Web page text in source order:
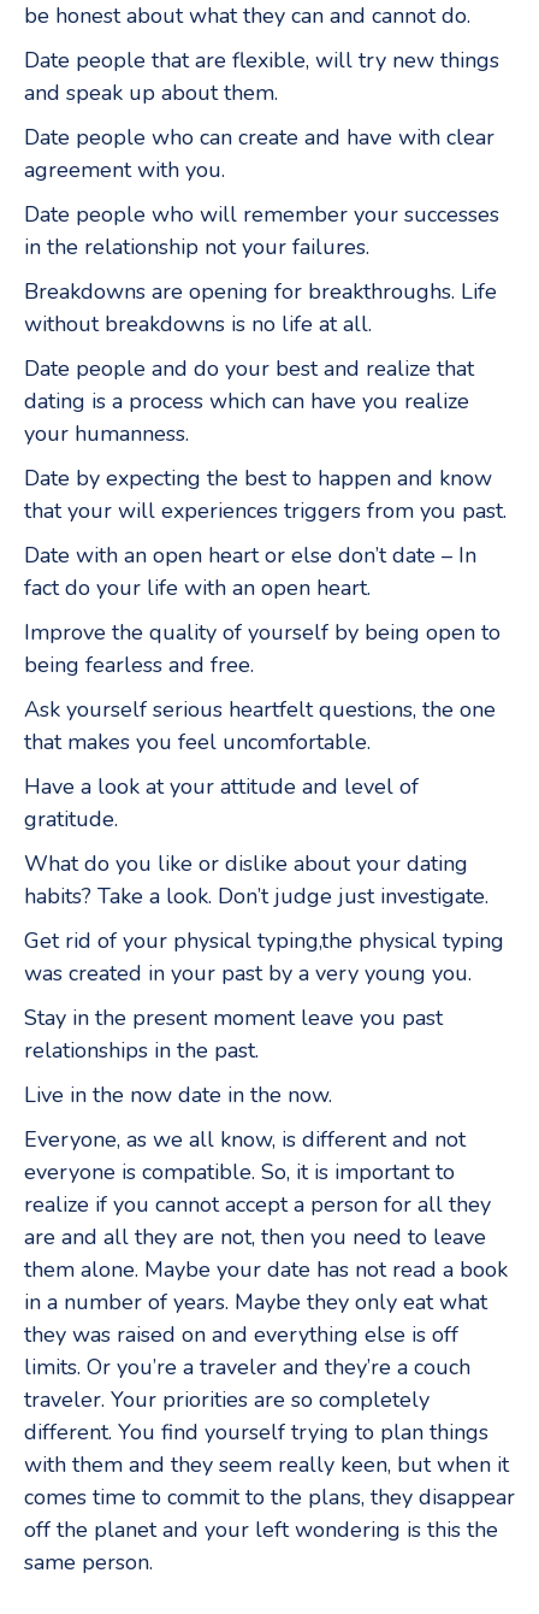
be honest about what they can and cannot do.
Date people that are flexible, will try new things
and speak up about them.
Date people who can create and have with clear
agreement with you.
Date people who will remember your successes
in the relationship not your failures.
Breakdowns are opening for breakthroughs. Life
without breakdowns is no life at all.
Date people and do your best and realize that
dating is a process which can have you realize
your humanness.
Date by expecting the best to happen and know
that your will experiences triggers from you past.
Date with an open heart or else don’t date – In
fact do your life with an open heart.
Improve the quality of yourself by being open to
being fearless and free.
Ask yourself serious heartfelt questions, the one
that makes you feel uncomfortable.
Have a look at your attitude and level of
gratitude.
What do you like or dislike about your dating
habits? Take a look. Don’t judge just investigate.
Get rid of your physical typing,the physical typing
was created in your past by a very young you.
Stay in the present moment leave you past
relationships in the past.
Live in the now date in the now.
Everyone, as we all know, is different and not
everyone is compatible. So, it is important to
realize if you cannot accept a person for all they
are and all they are not, then you need to leave
them alone. Maybe your date has not read a book
in a number of years. Maybe they only eat what
they was raised on and everything else is off
limits. Or you’re a traveler and they’re a couch
traveler. Your priorities are so completely
different. You find yourself trying to plan things
with them and they seem really keen, but when it
comes time to commit to the plans, they disappear
off the planet and your left wondering is this the
same person.